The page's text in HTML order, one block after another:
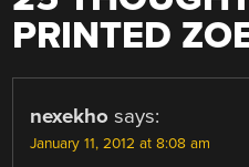
PRINTED
nexekho says:
January 11, 2012 at 8:08 am